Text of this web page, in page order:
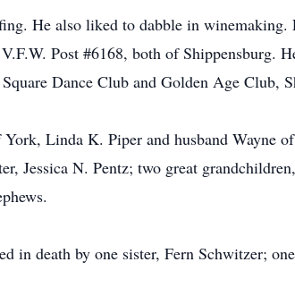
He also liked to dabble in winemaking.
Post #6168, both of Shippensburg.
Dance Club and Golden Age Club,
Linda K. Piper and husband Wayne
Jessica N. Pentz; two great
in death by one sister, Fern Schwitzer;